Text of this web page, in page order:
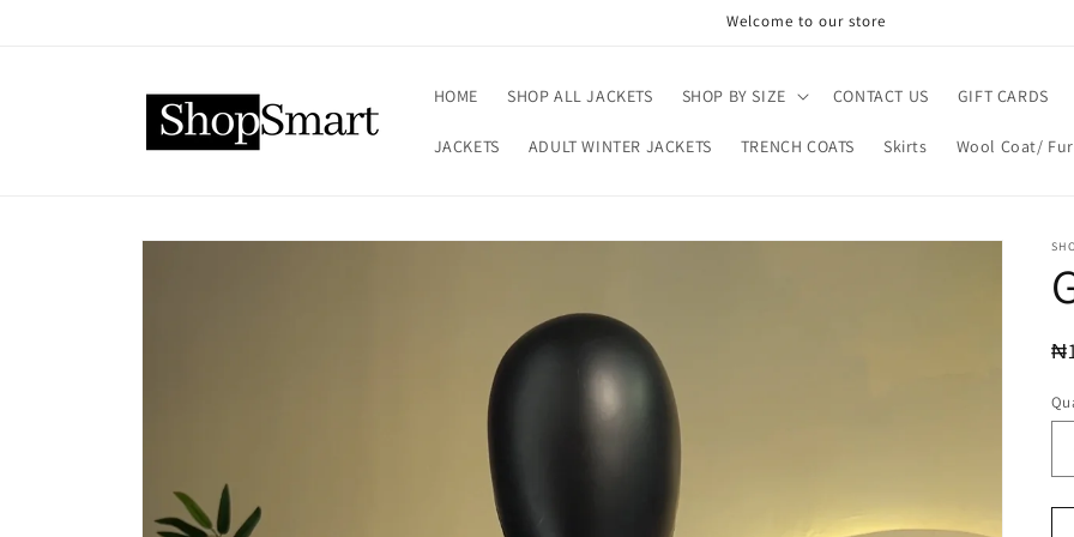
Welcome to our store
HOME SHOP ALL JACKETS SHOP BY SIZE CONTACT US GIFT CARDS
JACKETS ADULT WINTER JACKETS TRENCH COATS Skirts Wool Coat/
Skip to